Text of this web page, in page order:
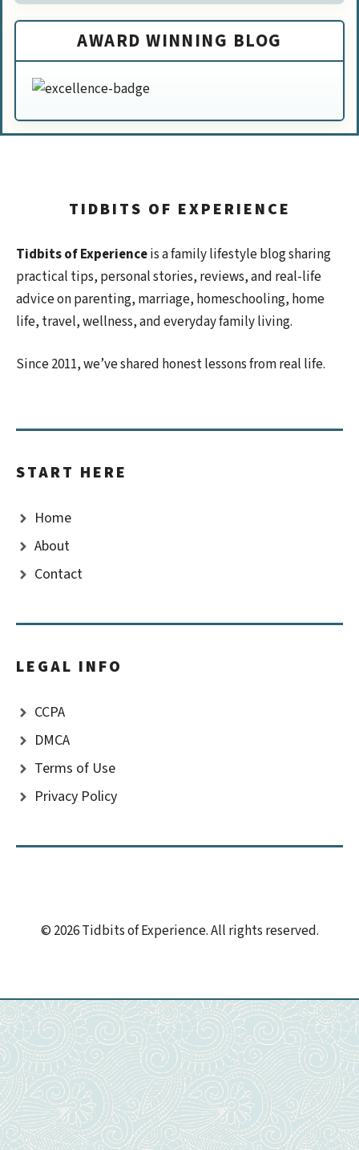
AWARD WINNING BLOG
TIDBITS OF EXPERIENCE
Tidbits of Experienceis a family lifestyle blog sharing
practical tips, personal stories, reviews, and real-life
advice on parenting, marriage, homeschooling, home
life, travel, wellness, and everyday family living.
Since 2011, we’ve shared honest lessons from real life.
START HERE
Home
About
Contact
LEGAL INFO
CCPA
DMCA
Terms of Use
Privacy Policy
© 2026 Tidbits of Experience. All rights reserved.